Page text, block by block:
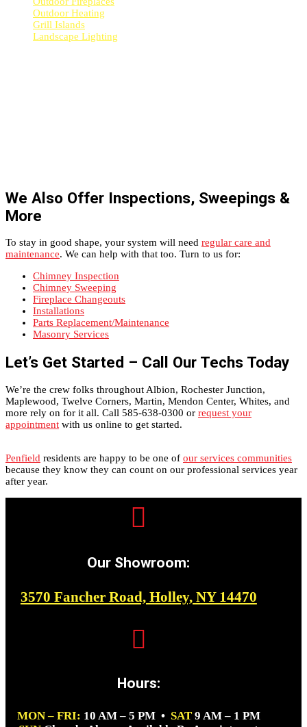
Outdoor Heating
Grill Islands
Landscape Lighting
We Also Offer Inspections, Sweepings &
More
To stay in good shape, your system will need regular care and
maintenance. We can help with that too. Turn to us for:
Chimney Inspection
Chimney Sweeping
Fireplace Changeouts
Installations
Parts Replacement/Maintenance
Masonry Services
Let’s Get Started – Call Our Techs Today
We’re the crew folks throughout Albion, Rochester Junction,
Maplewood, Twelve Corners, Martin, Mendon Center, Whites, and
more rely on for it all. Call 585-638-0300 or request your
appointment with us online to get started.
Penfield residents are happy to be one of our services communities
because they know they can count on our professional services year
after year.

Our Showroom:
3570 Fancher Road, Holley, NY 14470

Hours:
MON – FRI: 10 AM – 5 PM • SAT9 AM – 1 PM